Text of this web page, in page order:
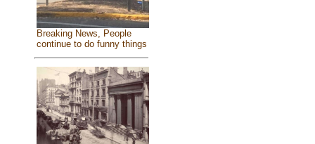
Breaking News, People
continue to do funny things